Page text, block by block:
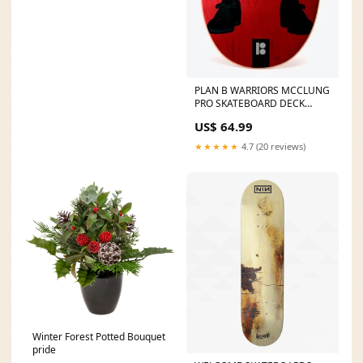
PLAN B WARRIORS MCCLUNG
PRO SKATEBOARD DECK
US$ 64.99
★★★★★ 4.7 (20 reviews)
Winter Forest Potted Bouquet
pride